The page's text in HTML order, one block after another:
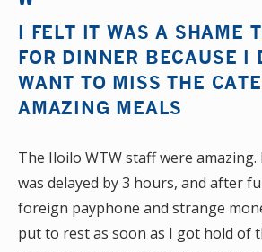
I FELT IT WAS A SHAME
FOR DINNER BECAUSE I
WANT TO MISS THE
AMAZING MEALS
The Iloilo WTW staff were
was delayed by 3 hours, and after
foreign payphone and strange
put to rest as soon as I got hold of